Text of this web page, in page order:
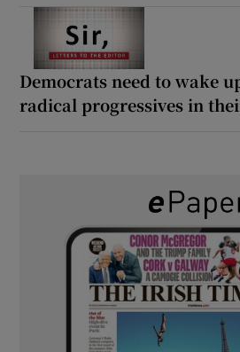
Democrats need to wake
radical progressives in